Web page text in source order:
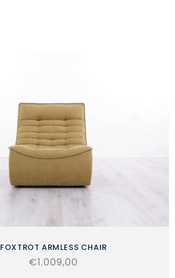
FOXTROT ARMLESS CHAIR
Regular
€1.009,00